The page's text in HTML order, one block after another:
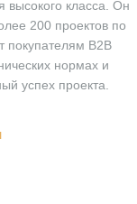
высокого класса. Он
200 проектов по
покупателям B2B
нормах и
успех проекта.